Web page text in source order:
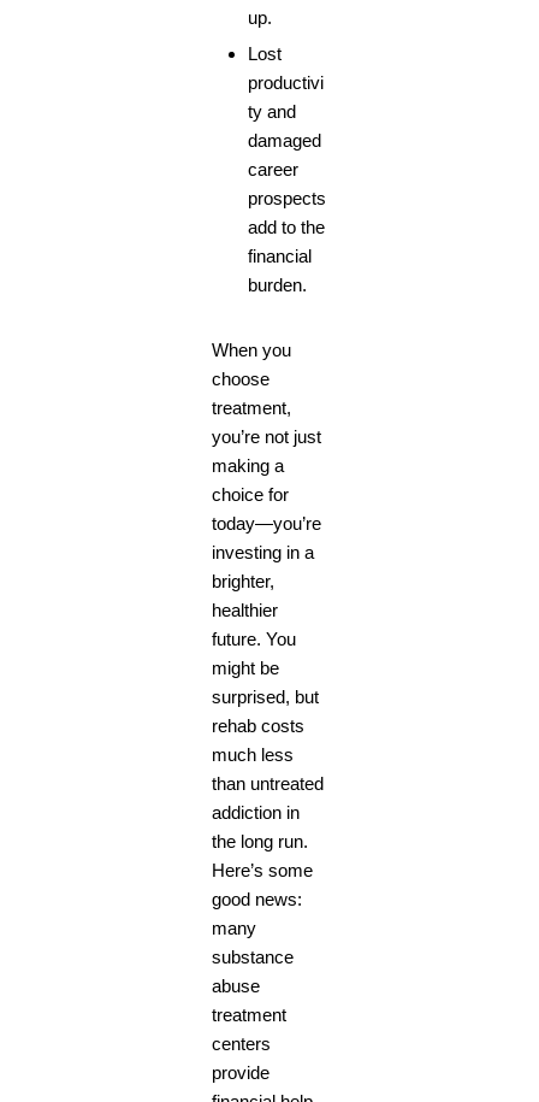
up.
Lost
productivi
ty and
damaged
career
prospects
add to the
financial
burden.
When you
choose
treatment,
you’re not just
making a
choice for
today—you’re
investing in a
brighter,
healthier
future. You
might be
surprised, but
rehab costs
much less
than untreated
addiction in
the long run.
Here’s some
good news:
many
substance
abuse
treatment
centers
provide